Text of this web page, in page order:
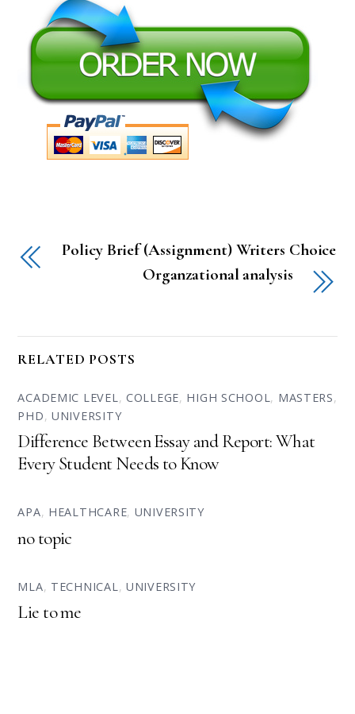
Policy Brief (Assignment) Writers Choice
Organzational analysis
RELATED POSTS
ACADEMIC LEVEL, COLLEGE, HIGH SCHOOL, MASTERS,
PHD,UNIVERSITY
Difference Between Essay and Report: What
Every Student Needs to Know
APA, HEALTHCARE, UNIVERSITY
no topic
MLA, TECHNICAL, UNIVERSITY
Lie to me